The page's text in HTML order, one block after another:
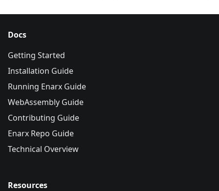
Docs
Getting Started
Installation Guide
Running Enarx Guide
WebAssembly Guide
Contributing Guide
Enarx Repo Guide
Technical Overview
Resources